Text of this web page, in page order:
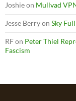
Joshieon Mullvad
Jesse Berryon Sky
RFon Peter Thiel
Fascism